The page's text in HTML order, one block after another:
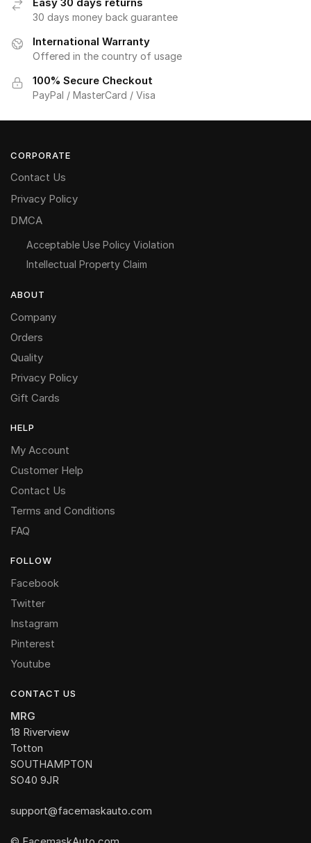
30 days money back guarantee
International Warranty
Offered in the country of usage
100% Secure Checkout
PayPal / MasterCard / Visa
CORPORATE
Contact Us
Privacy Policy
DMCA
Acceptable Use Policy Violation
Intellectual Property Claim
ABOUT
Company
Orders
Quality
Privacy Policy
Gift Cards
HELP
My Account
Customer Help
Contact Us
Terms and Conditions
FAQ
FOLLOW
Facebook
Twitter
Instagram
Pinterest
Youtube
CONTACT US
MRG
18 Riverview
Totton
SOUTHAMPTON
SO40 9JR
support@facemaskauto.com